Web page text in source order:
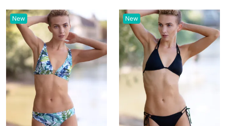
New New